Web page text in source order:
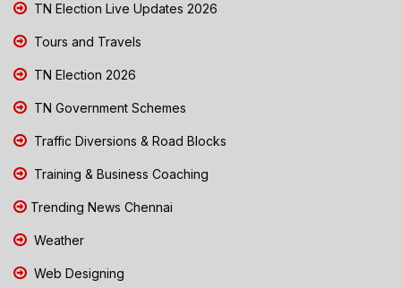
TN Election Live Updates 2026
Tours and Travels
TN Election 2026
TN Government Schemes
Traffic Diversions & Road Blocks
Training & Business Coaching
Trending News Chennai
Weather
Web Designing